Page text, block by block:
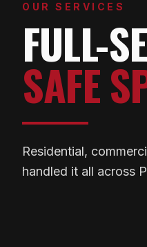
OUR SERVICES
FULL-
SAFE
Residential,
handled it all across